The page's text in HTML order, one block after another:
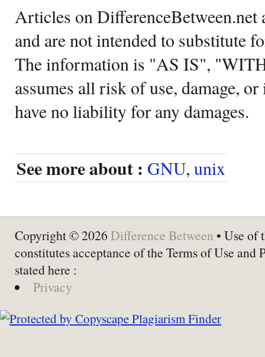
Articles on DifferenceBetween.net
and are not intended to substitute
The information is "AS IS",
assumes all risk of use, damage,
have no liability for any damages.
See more about : GNU, unix
Copyright © 2026 Difference Between • Use of
constitutes acceptance of the Terms of Use and
stated here :
Privacy